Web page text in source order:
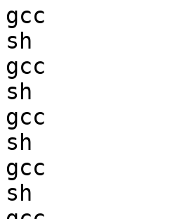
gcc
sh
gcc
sh
gcc
sh
gcc
sh